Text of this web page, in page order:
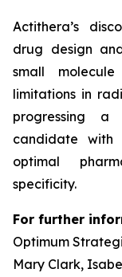
Actithera’s
drug design
small
limitations in
progressing a
candidate with
optimal
specificity.
For further
Optimum
Mary Clark,